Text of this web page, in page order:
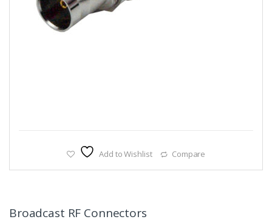
Add to Wishlist Compare
Broadcast RF Connectors